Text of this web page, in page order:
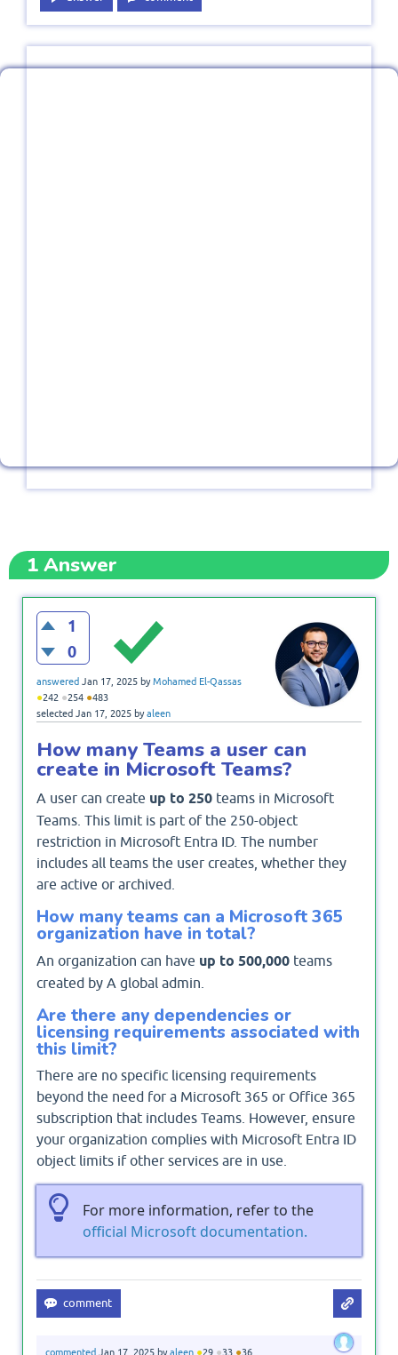
1Answer
1
0
answered Jan 17, 2025 byMohamed El-Qassas
●242 ●254 ●483
selected Jan 17, 2025 byaleen
How many Teams a user can
create in Microsoft Teams?
A user can create up to 250 teams in Microsoft
Teams. This limit is part of the 250-object
restriction in Microsoft Entra ID. The number
includes all teams the user creates, whether they
are active or archived.
How many teams can a Microsoft 365
organization have in total?
An organization can have up to 500,000 teams
created by A global admin.
Are there any dependencies or
licensing requirements associated with
this limit?
There are no specific licensing requirements
beyond the need for a Microsoft 365 or Office 365
subscription that includes Teams. However, ensure
your organization complies with Microsoft Entra ID
object limits if other services are in use.
For more information, refer to the
official Microsoft documentation.
commented Jan 17, 2025 byaleen 29 33 36